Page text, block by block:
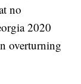
no
2020
overturning